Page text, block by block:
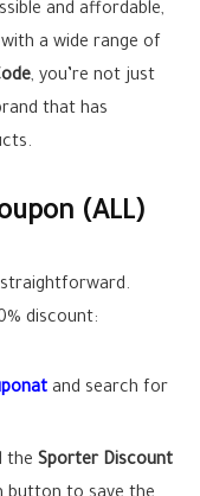
and affordable,
a wide range of
, you’re not just
that has
(ALL)
straightforward.
discount:
and search for
the Sporter Discount